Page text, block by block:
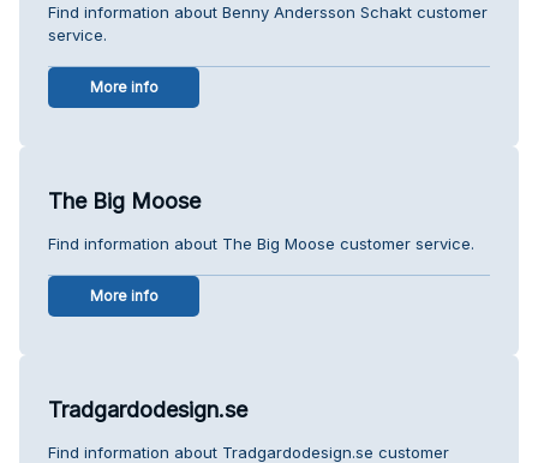
Find information about Benny Andersson Schakt customer
service.
More info
The Big Moose
Find information about The Big Moose customer service.
More info
Tradgardodesign.se
Find information about Tradgardodesign.se customer